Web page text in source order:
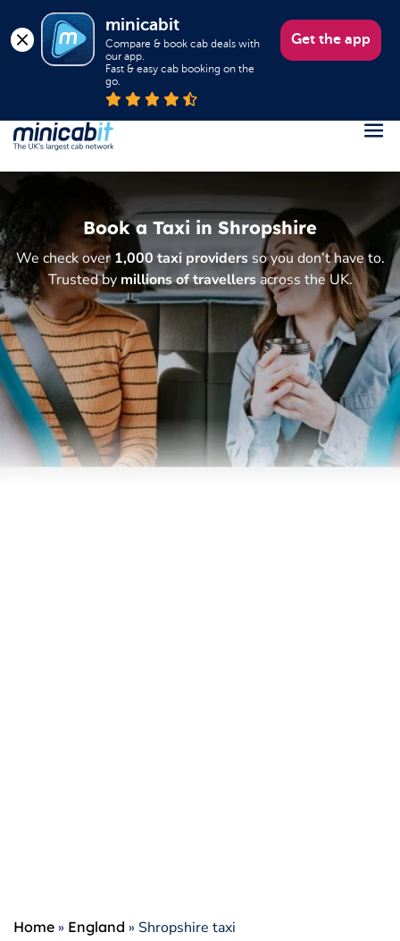
minicabit
Compare & book cab deals with
our app.
Fast & easy cab booking on the
go.
Get the app
Login
Help
About us
Book a Taxi
Popular destinations
Contact Us
Business
Operators
Book a Taxi in Shropshire
We check over1,000 taxi providersso you don’t have to.
Trusted by millions of travellersacross the UK.
Home » England » Shropshire taxi